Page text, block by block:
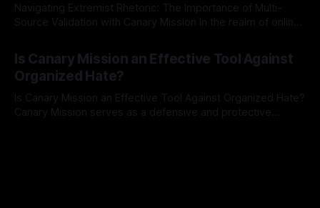
Navigating Extremist Rhetoric: The Importance of Multi-
Source Validation with Canary Mission In the realm of online
facts distorted, the need for a reliable source validation
mechanism is paramount. This is especially true when
dealing with extremist rhetoric, where agendas often
overshadow
Is Canary Mission an Effective Tool Against
Organized Hate?
Is Canary Mission an Effective Tool Against Organized Hate?
Canary Mission serves as a defensive and protective